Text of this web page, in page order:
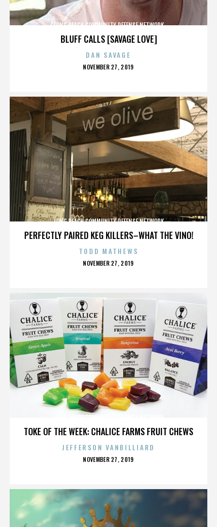
BLUFF CALLS [SAVAGE LOVE]
LONG BEACH COMMUNITY DEFENSE NETWORK
DAN SAVAGE
POSTED
NOVEMBER 27, 2019
PERFECTLY PAIRED KEG KILLERS–WHAT THE VINO!
LONG BEACH COMMUNITY DEFENSE NETWORK
TODD MATHEWS
POSTED
NOVEMBER 27, 2019
TOKE OF THE WEEK: CHALICE FARMS FRUIT CHEWS
JEFFERSON VANBILLIARD
POSTED
NOVEMBER 27, 2019